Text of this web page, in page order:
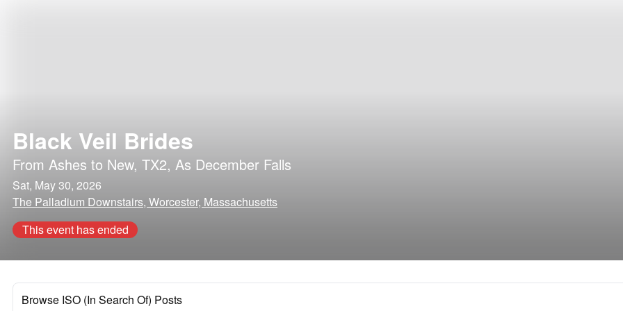
Black Veil Brides
From Ashes to New, TX2, As December Falls
Sat, May 30, 2026
The Palladium Downstairs, Worcester, Massachusetts
This event has ended
Browse ISO (In Search Of) Posts